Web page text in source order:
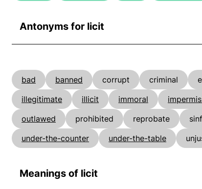
Antonyms for licit
bad banned corrupt criminal
illegitimate
illicit immoral
outlawed
prohibited reprobate
under-the-counter
under-the-table
Meanings of licit